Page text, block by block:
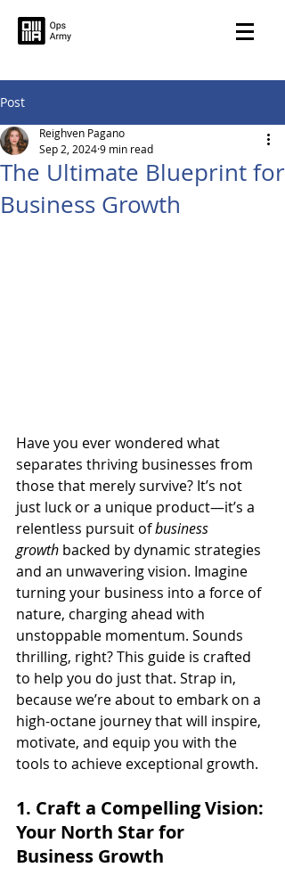
Post
The Ultimate Blueprint for
Business Growth
Reighven Pagano
Sep 2, 20249 min read
Have you ever wondered what
separates thriving businesses from
those that merely survive? It’s not
just luck or a unique product—it’s a
relentless pursuit of business
growth backed by dynamic strategies
and an unwavering vision. Imagine
turning your business into a force of
nature, charging ahead with
unstoppable momentum. Sounds
thrilling, right? This guide is crafted
to help you do just that. Strap in,
because we’re about to embark on a
high-octane journey that will inspire,
motivate, and equip you with the
tools to achieve exceptional growth.
1. Craft a Compelling Vision:
Your North Star for
Business Growth